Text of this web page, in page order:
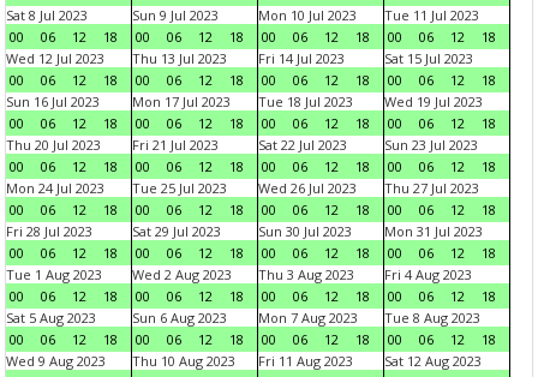
Sat 8 Jul 2023
00
06 12 18
Sun 9 Jul 2023
00
06 12 18
Mon 10 Jul 2023
00
06 12 18
Tue 11 Jul 2023
00
06 12
18
Wed 12 Jul 2023
00
06 12 18
Thu 13 Jul 2023
00
06 12 18
Fri 14 Jul 2023
00
06 12 18
Sat 15 Jul 2023
00
06 12
18
Sun 16 Jul 2023
00
06 12 18
Mon 17 Jul 2023
00
06 12 18
Tue 18 Jul 2023
00
06 12 18
Wed 19 Jul 2023
00
06 12
18
Thu 20 Jul 2023
00
06 12 18
Fri 21 Jul 2023
00
06 12 18
Sat 22 Jul 2023
00
06 12 18
Sun 23 Jul 2023
00
06 12
18
Mon 24 Jul 2023
00
06 12 18
Tue 25 Jul 2023
00
06 12 18
Wed 26 Jul 2023
00
06 12 18
Thu 27 Jul 2023
00
06 12
18
Fri 28 Jul 2023
00
06 12 18
Sat 29 Jul 2023
00
06 12 18
Sun 30 Jul 2023
00
06 12 18
Mon 31 Jul 2023
00
06 12
18
Tue 1 Aug 2023
00
06 12 18
Wed 2 Aug 2023
00
06 12 18
Thu 3 Aug 2023
00
06 12 18
Fri 4 Aug 2023
00
06 12
18
Sat 5 Aug 2023
00
06 12 18
Sun 6 Aug 2023
00
06 12 18
Mon 7 Aug 2023
00
06 12 18
Tue 8 Aug 2023
00
06 12
18
Wed 9 Aug 2023
Thu 10 Aug 2023
Fri 11 Aug 2023
Sat 12 Aug 2023